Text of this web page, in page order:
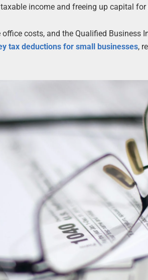
income and freeing up capital for
costs, and the Qualified Business
tax deductions for small businesses,